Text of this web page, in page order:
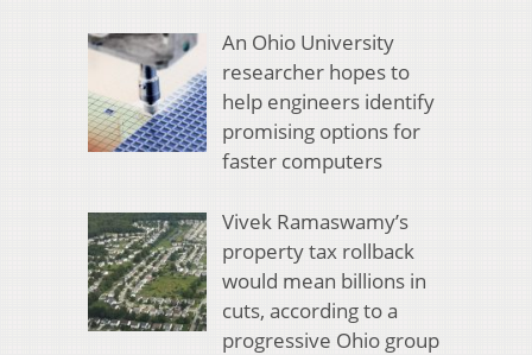
An Ohio University
researcher hopes to
help engineers identify
promising options for
faster computers
Vivek Ramaswamy’s
property tax rollback
would mean billions in
cuts, according to a
progressive Ohio group